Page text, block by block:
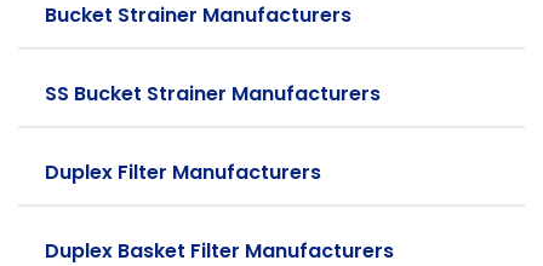
Bucket Strainer Manufacturers
SS Bucket Strainer Manufacturers
Duplex Filter Manufacturers
Duplex Basket Filter Manufacturers